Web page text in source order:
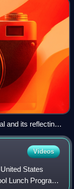
and its reflecting
the United
Videos
States
Lunch Program